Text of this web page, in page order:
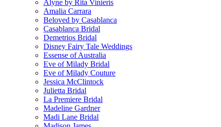
Alyne by Rita Vinieris
Amalia Carrara
Beloved by Casablanca
Casablanca Bridal
Demetrios Bridal
Disney Fairy Tale Weddings
Essense of Australia
Eve of Milady Bridal
Eve of Milady Couture
Jessica McClintock
Julietta Bridal
La Premiere Bridal
Madeline Gardner
Madi Lane Bridal